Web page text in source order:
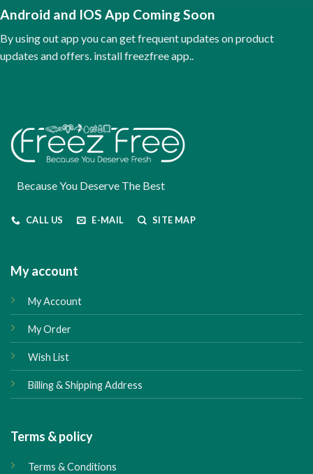
Android and IOS App Coming Soon
By using out app you can get frequent updates on product
updates and offers. install freezfree app..
Because You Deserve The Best
CALL US E-MAIL SITE MAP
My account
My Account
My Order
Wish List
Billing & Shipping Address
Terms & policy
Terms & Conditions